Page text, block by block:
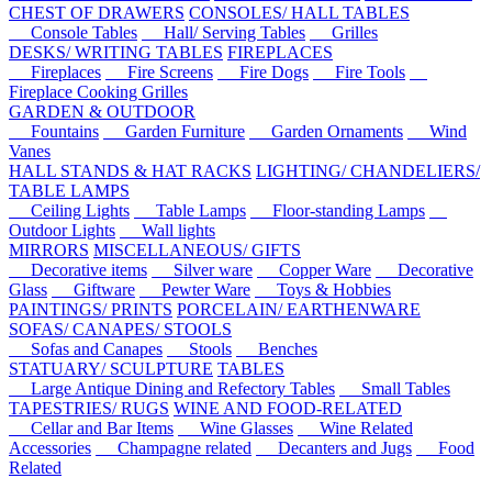
CHEST OF DRAWERS CONSOLES/ HALL TABLES
Console Tables
Hall/ Serving Tables
Grilles
DESKS/ WRITING TABLES FIREPLACES
Fireplaces
Fire Screens Fire Dogs
Fire Tools
Fireplace Cooking Grilles
GARDEN & OUTDOOR
Fountains
Garden Furniture Garden Ornaments
Wind
Vanes
HALL STANDS & HAT RACKS LIGHTING/ CHANDELIERS/
TABLE LAMPS
Ceiling Lights
Table Lamps
Floor-standing Lamps
Outdoor Lights
Wall lights
MIRRORS MISCELLANEOUS/ GIFTS
Decorative items
Silver ware Copper Ware
Decorative
Glass
Giftware Pewter Ware
Toys & Hobbies
PAINTINGS/ PRINTS PORCELAIN/ EARTHENWARE
SOFAS/ CANAPES/ STOOLS
Sofas and Canapes
Stools
Benches
STATUARY/ SCULPTURE TABLES
Large Antique Dining and Refectory Tables
Small Tables
TAPESTRIES/ RUGS WINE AND FOOD-RELATED
Cellar and Bar Items
Wine Glasses
Wine Related
Accessories
Champagne related Decanters and Jugs
Food
Related